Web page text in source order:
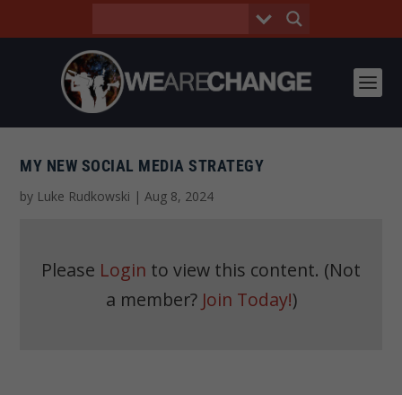
MY NEW SOCIAL MEDIA STRATEGY
by Luke Rudkowski |Aug 8, 2024
Please Login to view this content. (Not
a member? Join Today!)